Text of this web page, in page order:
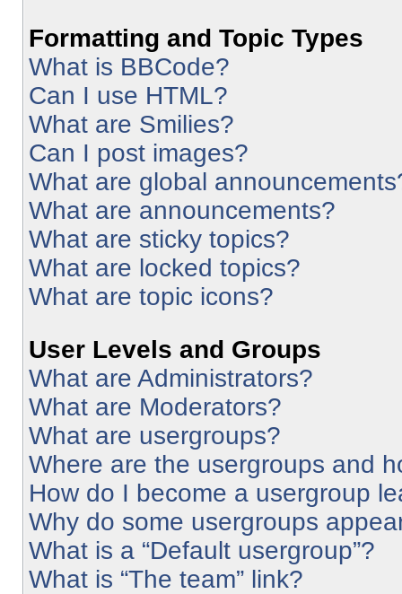
Formatting and Topic Types
What is BBCode?
Can I use HTML?
What are Smilies?
Can I post images?
What are global
What are announcements?
What are sticky topics?
What are locked topics?
What are topic icons?
User Levels and Groups
What are Administrators?
What are Moderators?
What are usergroups?
Where are the usergroups and
How do I become a usergroup
Why do some usergroups
What is a “Default usergroup”?
What is “The team” link?